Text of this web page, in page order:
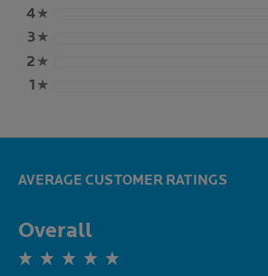
4★
3★
2 ★
1 ★
AVERAGE CUSTOMER RATINGS
Overall
0.0 out of 5 stars